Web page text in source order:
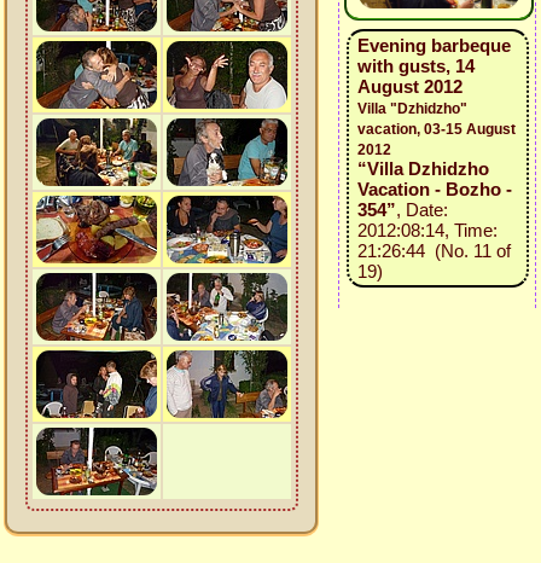
Evening barbeque
with gusts, 14
August 2012
Villa "Dzhidzho"
vacation, 03-15 August
2012
“Villa Dzhidzho
Vacation - Bozho -
354”, Date:
2012:08:14, Time:
21:26:44 (No. 11 of
19)